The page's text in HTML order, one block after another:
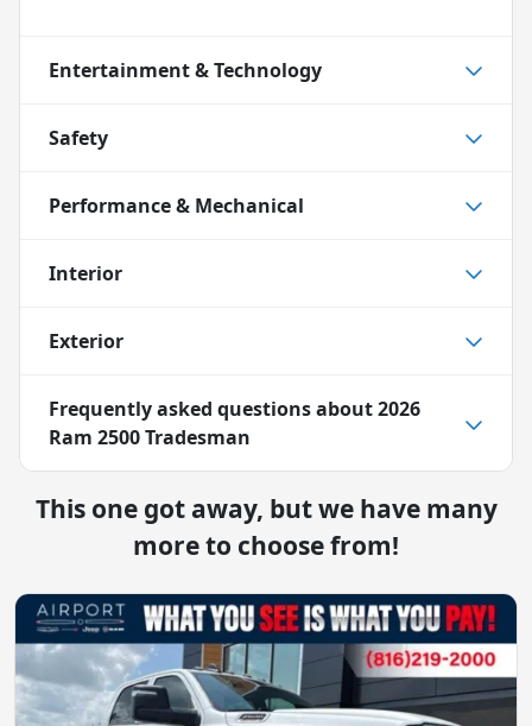
Entertainment & Technology
Safety
Performance & Mechanical
Interior
Exterior
Frequently asked questions about2026
Ram 2500 Tradesman
This one got away, but we have many
more to choose from!